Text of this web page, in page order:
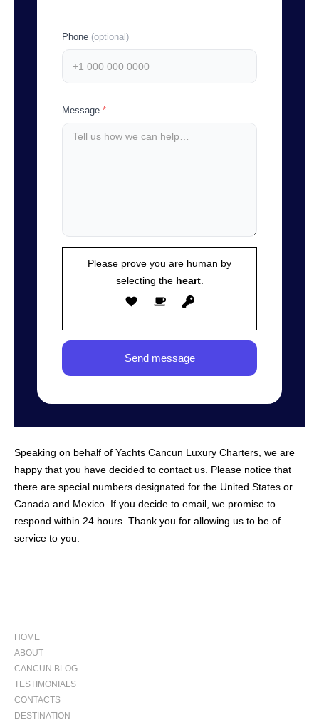
Phone (optional)
Message*
Please prove you are human by
selecting theheart.
Speaking on behalf of Yachts Cancun Luxury Charters, we are
happy that you have decided to contact us. Please notice that
there are special numbers designated for the United States or
Canada and Mexico. If you decide to email, we promise to
respond within 24 hours. Thank you for allowing us to be of
service to you.
HOME
ABOUT
CANCUN BLOG
TESTIMONIALS
CONTACTS
DESTINATION